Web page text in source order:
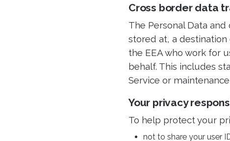
Cross border data
The Personal Data
stored at, a
the EEA who work for
behalf. This includes
Service or
Your privacy
To help protect your
not to share your user